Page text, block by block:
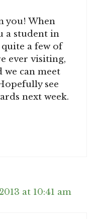
you! When
a student in
quite a few of
ever visiting,
we can meet
see
next week.
at 10:41 am